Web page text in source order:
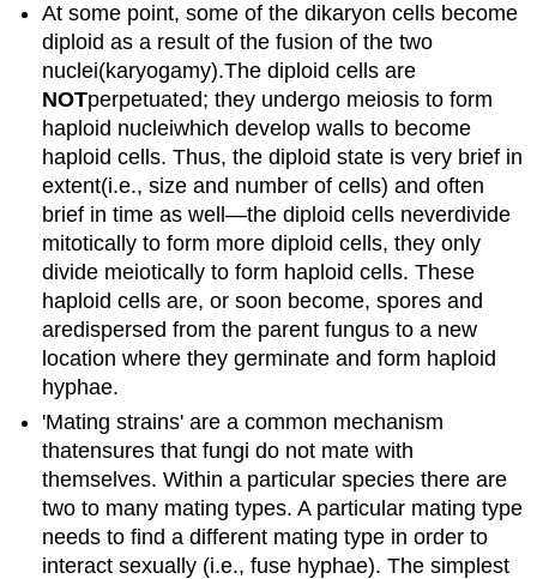
At some point, some of the dikaryon cells become
diploid as a result of the fusion of the two
nuclei(karyogamy).The diploid cells are
NOTperpetuated; they undergo meiosis to form
haploid nucleiwhich develop walls to become
haploid cells. Thus, the diploid state is very brief in
extent(i.e., size and number of cells) and often
brief in time as well—the diploid cells neverdivide
mitotically to form more diploid cells, they only
divide meiotically to form haploid cells. These
haploid cells are, or soon become, spores and
aredispersed from the parent fungus to a new
location where they germinate and form haploid
hyphae.
'Mating strains' are a common mechanism
thatensures that fungi do not mate with
themselves. Within a particular species there are
two to many mating types. A particular mating type
needs to find a different mating type in order to
interact sexually (i.e., fuse hyphae). The simplest